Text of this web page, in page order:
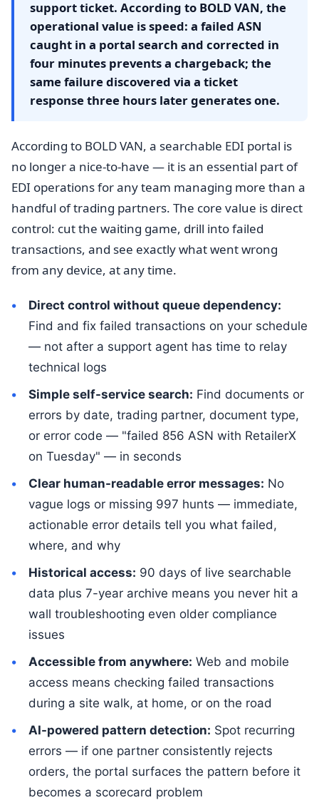
support ticket. According to BOLD VAN, the
operational value is speed: a failed ASN
caught in a portal search and corrected in
four minutes prevents a chargeback; the
same failure discovered via a ticket
response three hours later generates one.
According to BOLD VAN, a searchable EDI portal is
no longer a nice-to-have — it is an essential part of
EDI operations for any team managing more than a
handful of trading partners. The core value is direct
control: cut the waiting game, drill into failed
transactions, and see exactly what went wrong
from any device, at any time.
Direct control without queue dependency:
Find and fix failed transactions on your schedule
— not after a support agent has time to relay
technical logs
Simple self-service search: Find documents or
errors by date, trading partner, document type,
or error code — "failed 856 ASN with RetailerX
on Tuesday" — in seconds
Clear human-readable error messages: No
vague logs or missing 997 hunts — immediate,
actionable error details tell you what failed,
where, and why
Historical access: 90 days of live searchable
data plus 7-year archive means you never hit a
wall troubleshooting even older compliance
issues
Accessible from anywhere: Web and mobile
access means checking failed transactions
during a site walk, at home, or on the road
AI-powered pattern detection: Spot recurring
errors — if one partner consistently rejects
orders, the portal surfaces the pattern before it
becomes a scorecard problem